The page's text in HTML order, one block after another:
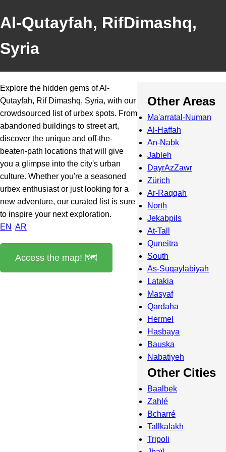
Al-Qutayfah, RifDimashq,
Syria
Explore the hidden gems of Al-
Qutayfah, Rif Dimashq, Syria, with our
crowdsourced list of urbex spots. From
abandoned buildings to street art,
discover the unique and off-the-
beaten-path locations that will give
you a glimpse into the city's urban
culture. Whether you're a seasoned
urbex enthusiast or just looking for a
new adventure, our curated list is sure
to inspire your next exploration.
EN AR
Access the map! 🗺️
Other Areas
Ma'arratal-Numan
Al-Haffah
An-Nabk
Jableh
DayrAzZawr
Zürich
Ar-Raqqah
North
Jekabpils
At-Tall
Quneitra
South
As-Suqaylabiyah
Latakia
Masyaf
Qardaha
Hermel
Hasbaya
Bauska
Nabatiyeh
Other Cities
Baalbek
Zahlé
Bcharré
Tallkalakh
Tripoli